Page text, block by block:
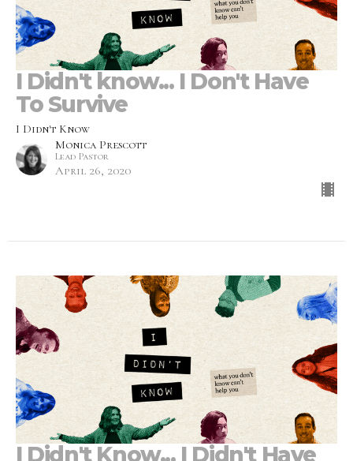
I Didn't know... I Don't Have
To Survive
I Didn't Know
Monica Prescott
Lead Pastor
April 26, 2020
I Didn't Know... I Didn't Have